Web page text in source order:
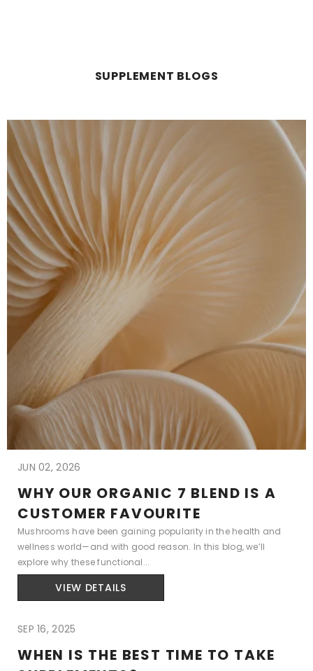
SUPPLEMENT BLOGS
JUN 02, 2026
WHY OUR ORGANIC 7 BLEND IS A
CUSTOMER FAVOURITE
Mushrooms have been gaining popularity in the health and
wellness world—and with good reason. In this blog, we’ll
explore why these functional...
VIEW DETAILS
SEP 16, 2025
WHEN IS THE BEST TIME TO TAKE